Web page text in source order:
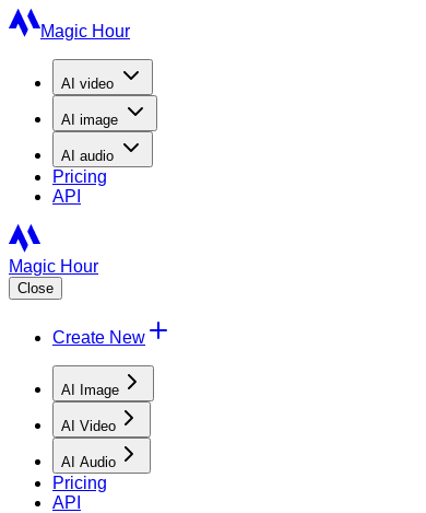
Magic Hour
AI video
AI image
AI audio
Pricing
API
Magic Hour
Close
Create New
AI Image
AI Video
AI Audio
Pricing
API